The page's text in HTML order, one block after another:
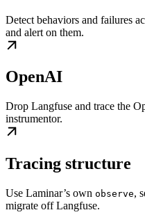
Detect behaviors and failures
and alert on them.
OpenAI
Drop Langfuse and trace the
instrumentor.
Tracing structure
Use Laminar’s own observe,
migrate off Langfuse.